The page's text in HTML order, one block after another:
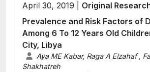
April 30, 2019 | Original
Prevalence and Risk Factors of
Among 6 To 12 Years Old
City, Libya
Aya ME Kabar, Raga A Elzahaf ,
Shakhatreh